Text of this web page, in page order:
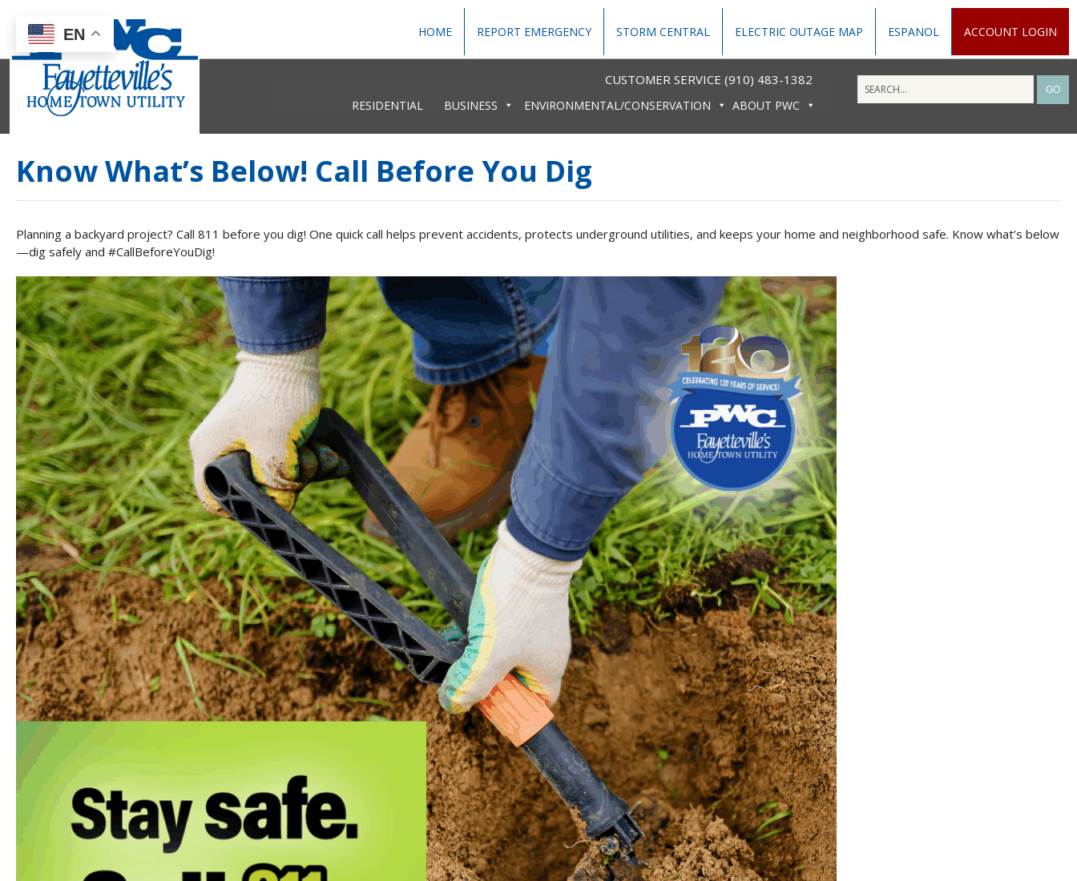
HOME REPORT EMERGENCY STORM CENTRAL ELECTRIC OUTAGE MAP ESPANOL ACCOUNT LOGIN
CUSTOMER SERVICE (910) 483-1382
ABOUT PWC
BUSINESS ENVIRONMENTAL/CONSERVATION
RESIDENTIAL
Know What’s Below! Call Before You Dig
Planning a backyard project? Call 811 before you dig! One quick call helps prevent accidents, protects underground utilities, and keeps your home and neighborhood safe. Know what’s below
—dig safely and #CallBeforeYouDig!
EN